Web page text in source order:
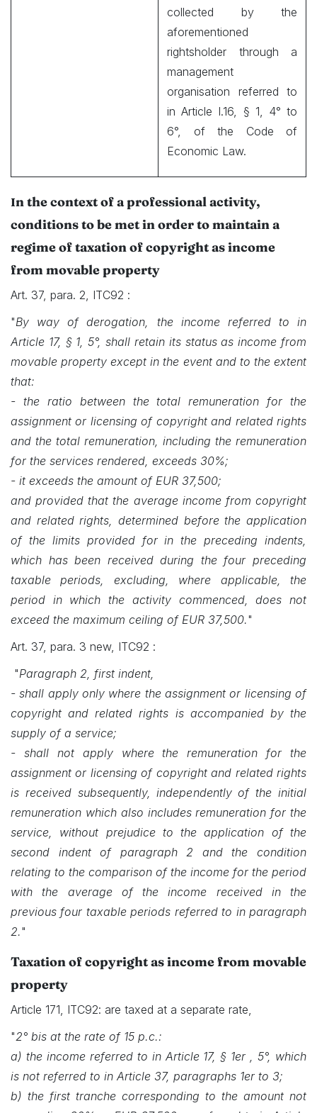
collected by the
aforementioned
rightsholder through a
management
organisation referred to
in Article I.16, § 1, 4° to
6°, of the Code of
Economic Law.
In the context of a professional activity,
conditions to be met in order to maintain a
regime of taxation of copyright as income
from movable property
Art. 37, para. 2, ITC92 :
"By way of derogation, the income referred to in
Article 17, § 1, 5°, shall retain its status as income from
movable property except in the event and to the extent
that:
- the ratio between the total remuneration for the
assignment or licensing of copyright and related rights
and the total remuneration, including the remuneration
for the services rendered, exceeds 30%;
- it exceeds the amount of EUR 37,500;
and provided that the average income from copyright
and related rights, determined before the application
of the limits provided for in the preceding indents,
which has been received during the four preceding
taxable periods, excluding, where applicable, the
period in which the activity commenced, does not
exceed the maximum ceiling of EUR 37,500."
Art. 37, para. 3 new, ITC92 :
"Paragraph 2, first indent,
- shall apply only where the assignment or licensing of
copyright and related rights is accompanied by the
supply of a service;
- shall not apply where the remuneration for the
assignment or licensing of copyright and related rights
is received subsequently, independently of the initial
remuneration which also includes remuneration for the
service, without prejudice to the application of the
second indent of paragraph 2 and the condition
relating to the comparison of the income for the period
with the average of the income received in the
previous four taxable periods referred to in paragraph
2."
Taxation of copyright as income from movable
property
Article 171, ITC92: are taxed at a separate rate,
"2° bis at the rate of 15 p.c.:
a) the income referred to in Article 17, § 1er , 5°, which
is not referred to in Article 37, paragraphs 1er to 3;
b) the first tranche corresponding to the amount not